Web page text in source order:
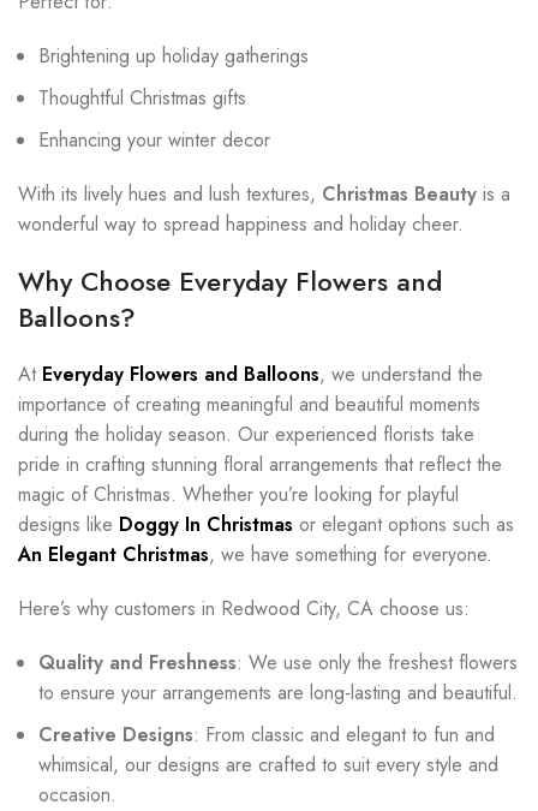
Brightening up holiday gatherings
Thoughtful Christmas gifts
Enhancing your winter decor
With its lively hues and lush textures, Christmas Beauty is a
wonderful way to spread happiness and holiday cheer.
Why Choose Everyday Flowers and
Balloons?
At Everyday Flowers and Balloons, we understand the
importance of creating meaningful and beautiful moments
during the holiday season. Our experienced florists take
pride in crafting stunning floral arrangements that reflect the
magic of Christmas. Whether you’re looking for playful
designs like Doggy In Christmas or elegant options such as
An Elegant Christmas, we have something for everyone.
Here’s why customers in Redwood City, CA choose us:
Quality and Freshness: We use only the freshest flowers
to ensure your arrangements are long-lasting and beautiful.
Creative Designs: From classic and elegant to fun and
whimsical, our designs are crafted to suit every style and
occasion.